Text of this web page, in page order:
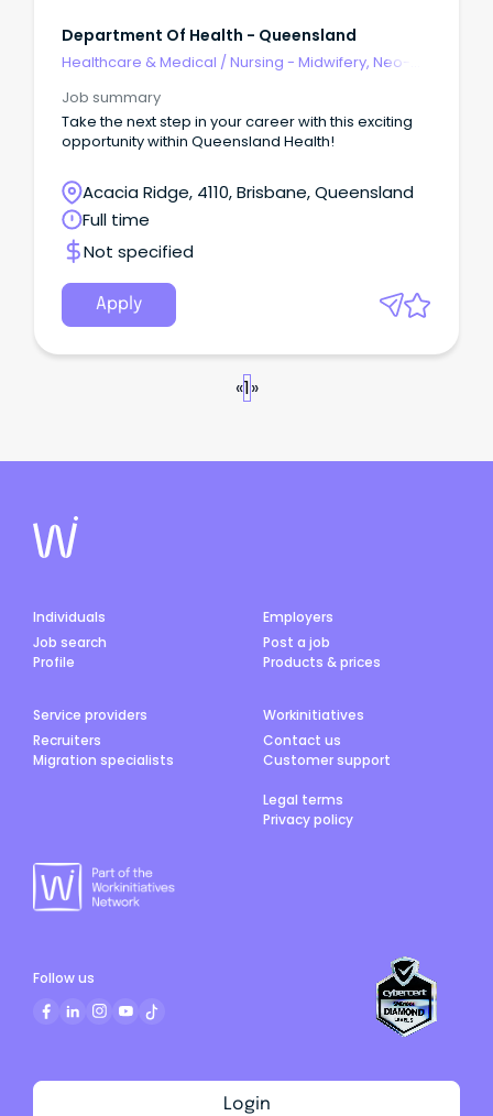
Department Of Health - Queensland
Healthcare & Medical /Nursing - Midwifery, Neo-
Job summary
Take the next step in your career with this exciting
opportunity within Queensland Health!
Acacia Ridge, 4110, Brisbane, Queensland
Full time
Not specified
Apply
«1»
Individuals
Job search
Profile
Employers
Post a job
Products & prices
Service providers
Recruiters
Migration specialists
Workinitiatives
Contact us
Customer support
Legal terms
Privacy policy
Login
Follow us